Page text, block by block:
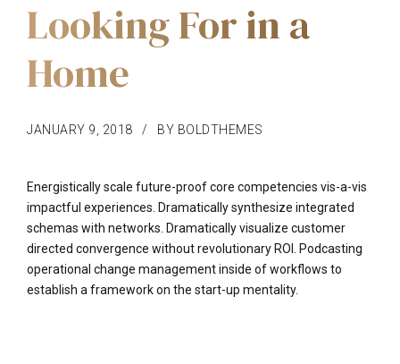
Looking For in a
Home
JANUARY 9, 2018 BY BOLDTHEMES
Energistically scale future-proof core competencies vis-a-vis
impactful experiences. Dramatically synthesize integrated
schemas with networks. Dramatically visualize customer
directed convergence without revolutionary ROI. Podcasting
operational change management inside of workflows to
establish a framework on the start-up mentality.